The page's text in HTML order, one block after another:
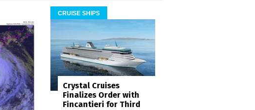
CRUISE SHIPS
Crystal Cruises
Finalizes Order with
Fincantieri for Third